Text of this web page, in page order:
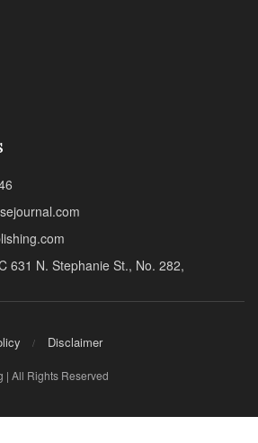
631 N. Stephanie St., No. 282,
Disclaimer
All Rights Reserved